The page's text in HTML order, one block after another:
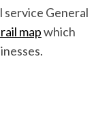
service General
mapwhich